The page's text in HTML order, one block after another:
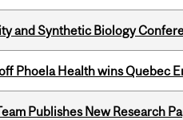
and Synthetic Biology
Phoela Health wins Quebec
Publishes New Research